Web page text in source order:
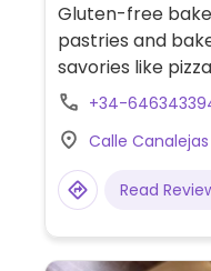
Gluten-free
pastries and
savories like
tables. Est. 2017.
+34-
Calle
Read